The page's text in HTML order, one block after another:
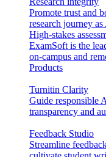
Promote trust and
research journey
High-stakes
ExamSoft is the
on-campus and
Products
Turnitin Clarity
Guide responsible
transparency and
Feedback Studio
Streamline